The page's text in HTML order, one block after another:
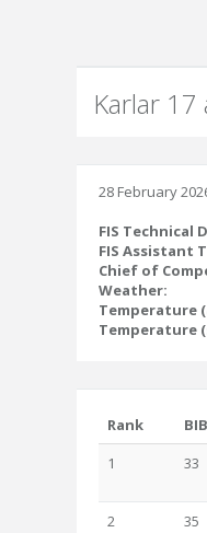
Karlar
28 February
FIS Technical
FIS Assistant
Chief of
Weather:
Temperature
Temperature
Rank BIB
1
33
2 35